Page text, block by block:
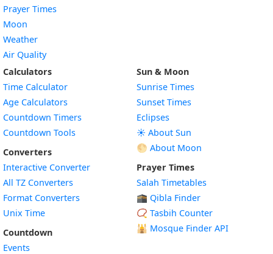
Prayer Times
Moon
Weather
Air Quality
Calculators
Time Calculator
Age Calculators
Countdown Timers
Countdown Tools
Converters
Interactive Converter
All TZ Converters
Format Converters
Unix Time
Countdown
Events
Sun & Moon
Sunrise Times
Sunset Times
Eclipses
☀️ About Sun
🌕 About Moon
Prayer Times
Salah Timetables
🕋 Qibla Finder
📿 Tasbih Counter
🕌 Mosque Finder API